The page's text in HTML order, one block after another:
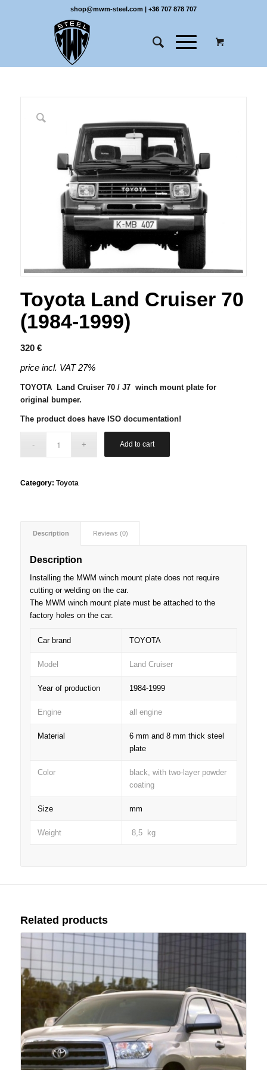
shop@mwm-steel.com | +36 707 878 707
Toyota Land Cruiser 70
(1984-1999)
320 €
price incl. VAT 27%
TOYOTA Land Cruiser 70 / J7 winch mount plate for
original bumper.
The product does have ISO documentation!
Add to cart
Category: Toyota
Description Reviews (0)
Description
Installing the MWM winch mount plate does not require
cutting or welding on the car.
The MWM winch mount plate must be attached to the
factory holes on the car.
Car brand TOYOTA
Model Land Cruiser
Year of production 1984-1999
Engine all engine
Material
6 mm and 8 mm thick steel
plate
Color
black, with two-layer powder
coating
Size mm
Weight 8,5 kg
Related products